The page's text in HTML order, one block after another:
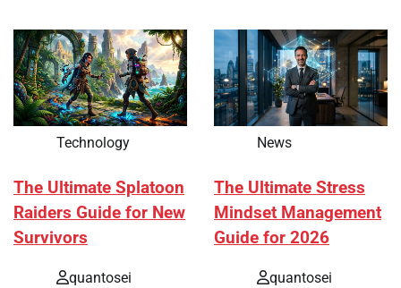
Technology
The Ultimate Splatoon
Raiders Guide for New
Survivors
quantosei
News
The Ultimate Stress
Mindset Management
Guide for 2026
quantosei